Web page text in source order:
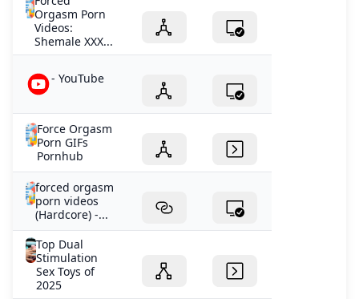
Orgasm Porn
Videos:
Shemale XXX...
- YouTube
Force Orgasm
Porn GIFs
Pornhub
forced orgasm
porn videos
(Hardcore) -...
Top Dual
Stimulation
Sex Toys of
2025